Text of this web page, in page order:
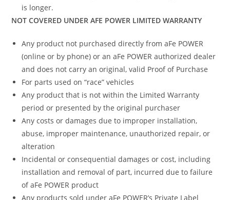
is longer.
NOT COVERED UNDER AFE POWER LIMITED WARRANTY
Any product not purchased directly from aFe POWER
(online or by phone) or an aFe POWER authorized dealer
and does not carry an original, valid Proof of Purchase
For parts used on “race” vehicles
Any product that is not within the Limited Warranty
period or presented by the original purchaser
Any costs or damages due to improper installation,
abuse, improper maintenance, unauthorized repair, or
alteration
Incidental or consequential damages or cost, including
installation and removal of part, incurred due to failure
of aFe POWER product
Any products sold under aFe POWER’s Private Label